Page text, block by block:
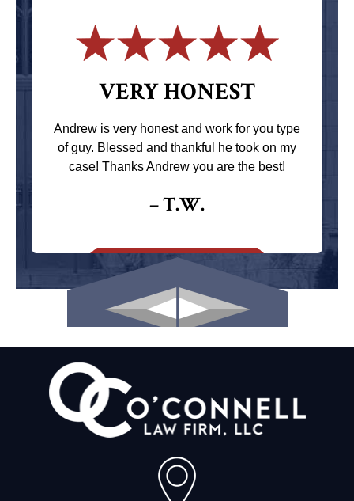
VERY HONEST
Andrew is very honest and work for you type
of guy. Blessed and thankful he took on my
case! Thanks Andrew you are the best!
– T.W.